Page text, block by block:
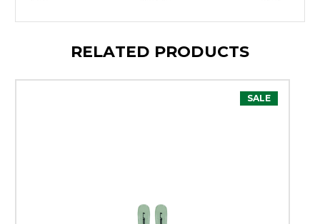
RELATED PRODUCTS
SALE